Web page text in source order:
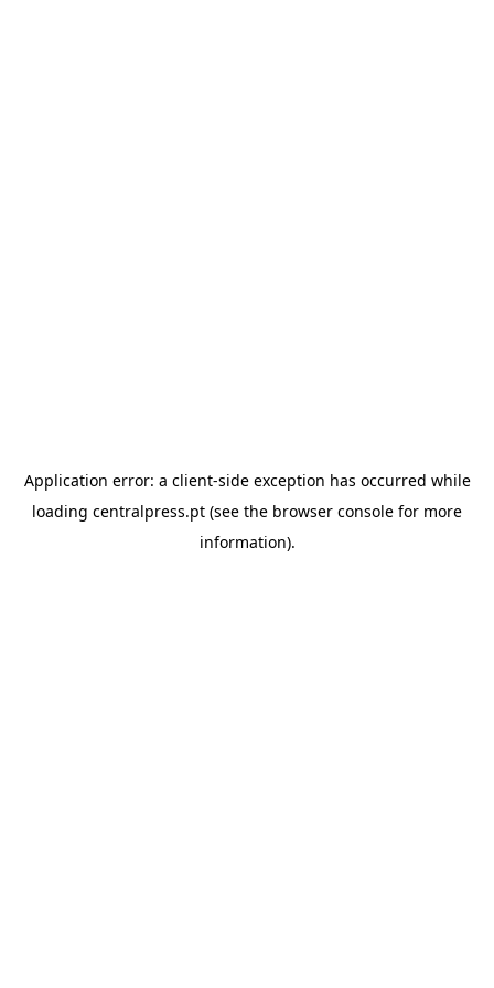
Application error: a client-side exception has occurred while
loading centralpress.pt (see the browser console for more
information).